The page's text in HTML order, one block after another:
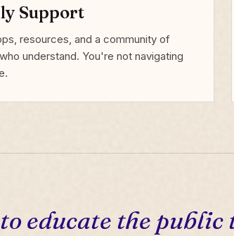
Support
resources, and a community of
understand. You're not navigating
educate the public